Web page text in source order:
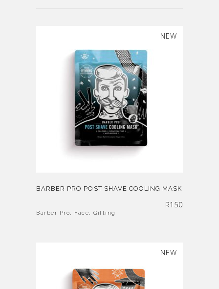
NEW
BARBER PRO POST SHAVE COOLING MASK
R150
Barber Pro, Face, Gifting
SOLD
NEW